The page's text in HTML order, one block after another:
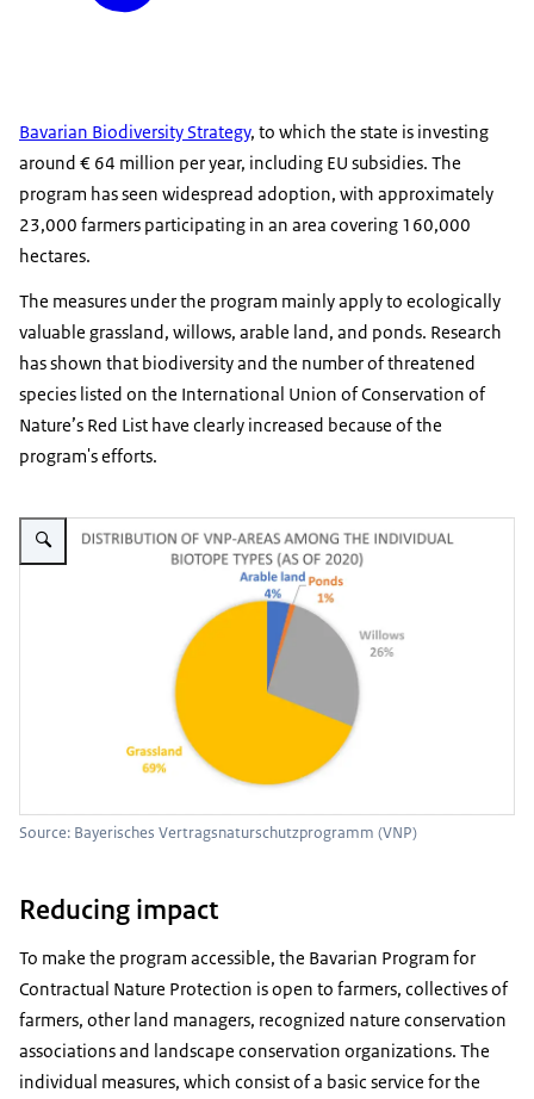
Bavarian Biodiversity Strategy, to which the state is investing
around € 64 million per year, including EU subsidies. The
program has seen widespread adoption, with approximately
23,000 farmers participating in an area covering 160,000
hectares.
The measures under the program mainly apply to ecologically
valuable grassland, willows, arable land, and ponds. Research
has shown that biodiversity and the number of threatened
species listed on the International Union of Conservation of
Nature’s Red List have clearly increased because of the
program's efforts.
Vergroot afbeelding Distribution of VNP-areas
Source: Bayerisches Vertragsnaturschutzprogramm (VNP)
Reducing impact
To make the program accessible, the Bavarian Program for
Contractual Nature Protection is open to farmers, collectives of
farmers, other land managers, recognized nature conservation
associations and landscape conservation organizations. The
individual measures, which consist of a basic service for the